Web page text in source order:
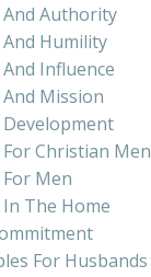
Authority
Humility
Influence
Mission
Christian Men
Men
The Home
For Husbands